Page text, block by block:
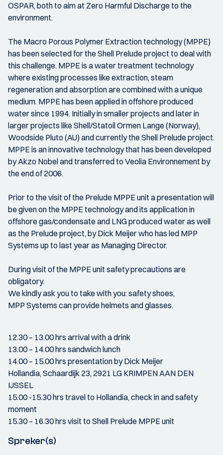
OSPAR, both to aim at Zero Harmful Discharge to the
environment.
The Macro Porous Polymer Extraction technology (MPPE)
has been selected for the Shell Prelude project to deal with
this challenge. MPPE is a water treatment technology
where existing processes like extraction, steam
regeneration and absorption are combined with a unique
medium. MPPE has been applied in offshore produced
water since 1994. Initially in smaller projects and later in
larger projects like Shell/Statoil Ormen Lange (Norway),
Woodside Pluto (AU) and currently the Shell Prelude project.
MPPE is an innovative technology that has been developed
by Akzo Nobel and transferred to Veolia Environnement by
the end of 2006.
Prior to the visit of the Prelude MPPE unit a presentation will
be given on the MPPE technology and its application in
offshore gas/condensate and LNG produced water as well
as the Prelude project, by Dick Meijer who has led MPP
Systems up to last year as Managing Director.
During visit of the MPPE unit safety precautions are
obligatory.
We kindly ask you to take with you: safety shoes,
MPP Systems can provide helmets and glasses.
12.30 – 13.00 hrs arrival with a drink
13.00 – 14.00 hrs sandwich lunch
14.00 – 15.00 hrs presentation by Dick Meijer
Hollandia, Schaardijk 23, 2921 LG KRIMPEN AAN DEN
IJSSEL
15.00 -15.30 hrs travel to Hollandia, check in and safety
moment
15.30 – 16.30 hrs visit to Shell Prelude MPPE unit
Spreker(s)